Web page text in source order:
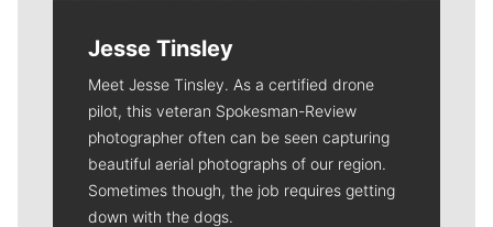
Jesse Tinsley
Meet Jesse Tinsley. As a certified drone
pilot, this veteran Spokesman-Review
photographer often can be seen capturing
beautiful aerial photographs of our region.
Sometimes though, the job requires getting
down with the dogs.